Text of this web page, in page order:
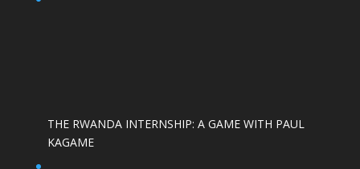
THE RWANDA INTERNSHIP: A GAME WITH PAUL
KAGAME